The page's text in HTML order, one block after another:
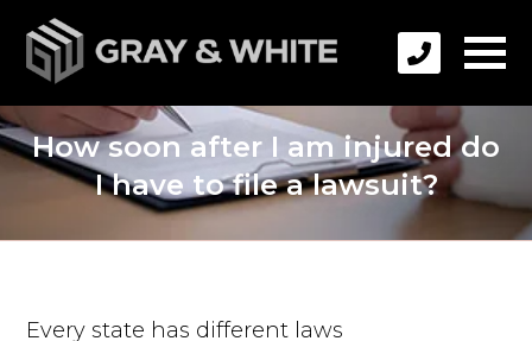
How soon after I am injured do
I have to file a lawsuit?
Every state has different laws